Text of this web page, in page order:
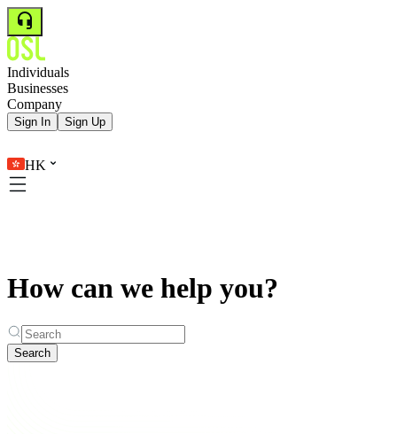
Individuals
Businesses
Company
Sign In Sign Up
HK
How can we help you?
Search